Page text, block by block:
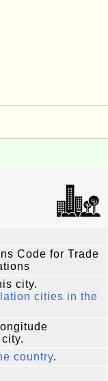
Code for Trade
city.
cities in the
country.